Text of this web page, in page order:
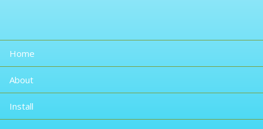
Home
About
Install